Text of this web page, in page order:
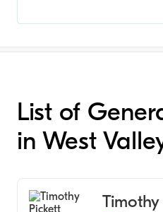
List of
in West